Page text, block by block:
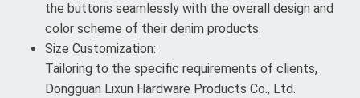
the buttons seamlessly with the overall design and
color scheme of their denim products.
Size Customization:
Tailoring to the specific requirements of clients,
Dongguan Lixun Hardware Products Co., Ltd.